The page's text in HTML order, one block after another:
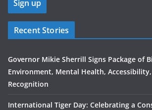
Recent Stories
Governor Mikie Sherrill Signs Package of
Environment, Mental Health,
Recognition
International Tiger Day: Celebrating a